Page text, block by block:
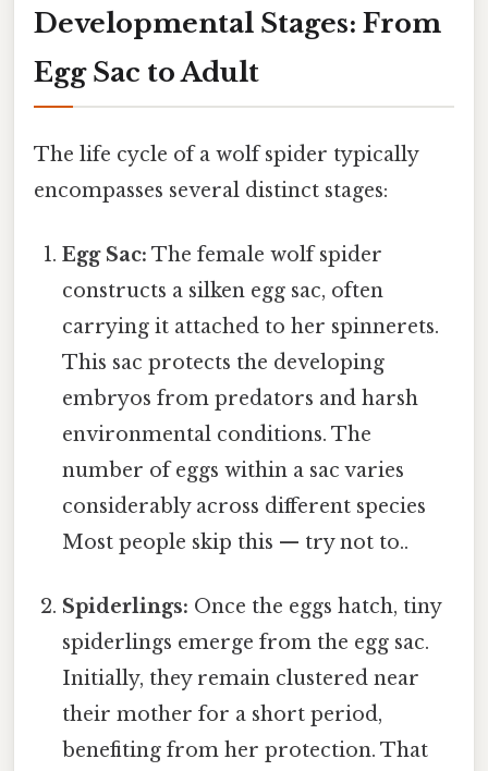
Developmental Stages: From
Egg Sac to Adult
The life cycle of a wolf spider typically
encompasses several distinct stages:
Egg Sac: The female wolf spider
constructs a silken egg sac, often
carrying it attached to her spinnerets.
This sac protects the developing
embryos from predators and harsh
environmental conditions. The
number of eggs within a sac varies
considerably across different species
Most people skip this — try not to..
Spiderlings: Once the eggs hatch, tiny
spiderlings emerge from the egg sac.
Initially, they remain clustered near
their mother for a short period,
benefiting from her protection. That